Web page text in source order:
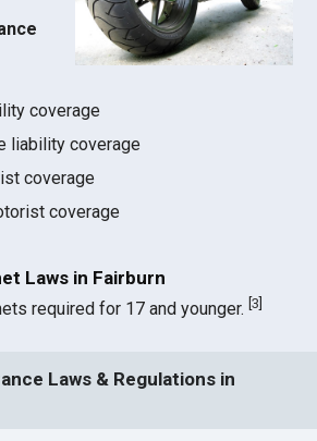
coverage
liability coverage
coverage
coverage
Laws in Fairburn
required for 17 and younger.[3
Laws & Regulations in